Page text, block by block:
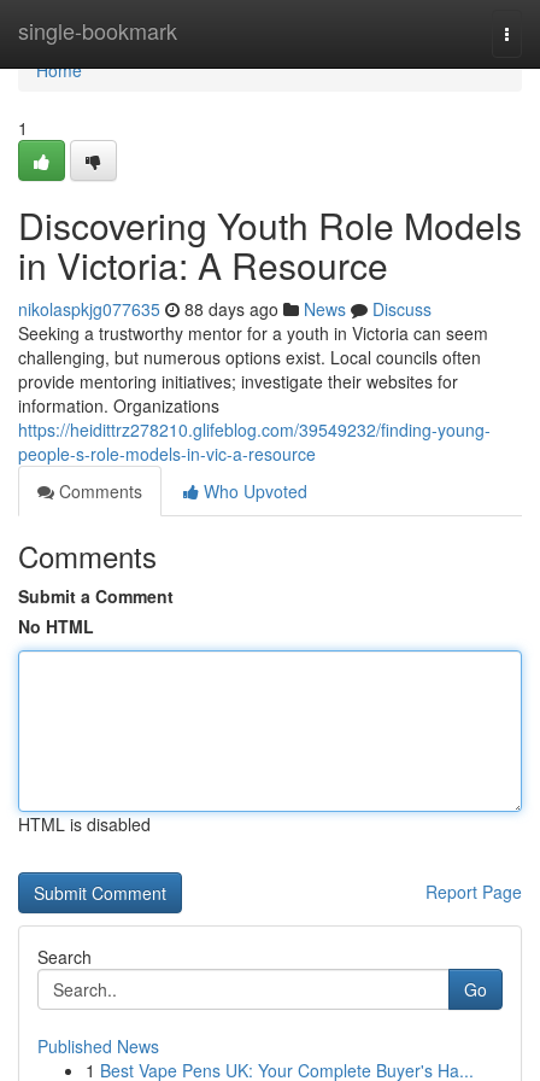
single-bookmark
Home
Home
1
Discovering Youth Role Models
in Victoria: A Resource
nikolaspkjg077635 88 days ago News
Discuss
Seeking a trustworthy mentor for a youth in Victoria can seem
challenging, but numerous options exist. Local councils often
provide mentoring initiatives; investigate their websites for
information. Organizations
https://heidittrz278210.glifeblog.com/39549232/finding-young-
people-s-role-models-in-vic-a-resource
Comments
Who Upvoted
Comments
Submit a Comment
No HTML
HTML is disabled
Report Page
Search
Go
Published News
1 Best Vape Pens UK: Your Complete Buyer's Ha...